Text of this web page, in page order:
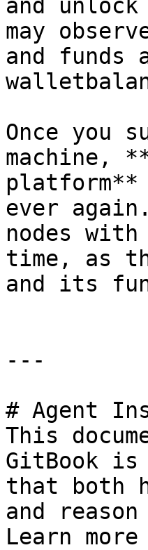
and
may
and
Once you
machine,
ever
nodes
time, as
and its
---
# Agent
This
GitBook is
that both
and
Learn